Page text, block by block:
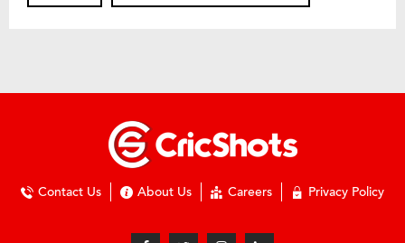
Contact Us About Us Careers Privacy Policy